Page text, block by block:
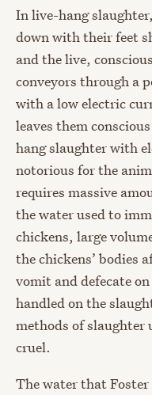
In live-hang
down with their feet
and the live,
conveyors through a
with a low electric
leaves them
hang slaughter with
notorious for the
requires massive
the water used to
chickens, large
the chickens’ bodies
vomit and defecate
handled on the
methods of slaughter
cruel.
The water that